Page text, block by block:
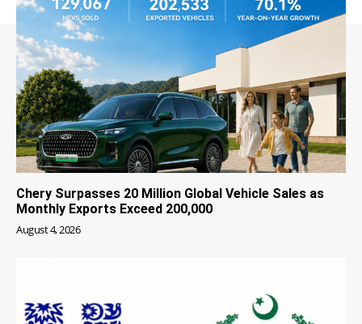
Chery Surpasses 20 Million Global Vehicle Sales as
Monthly Exports Exceed 200,000
August 4, 2026